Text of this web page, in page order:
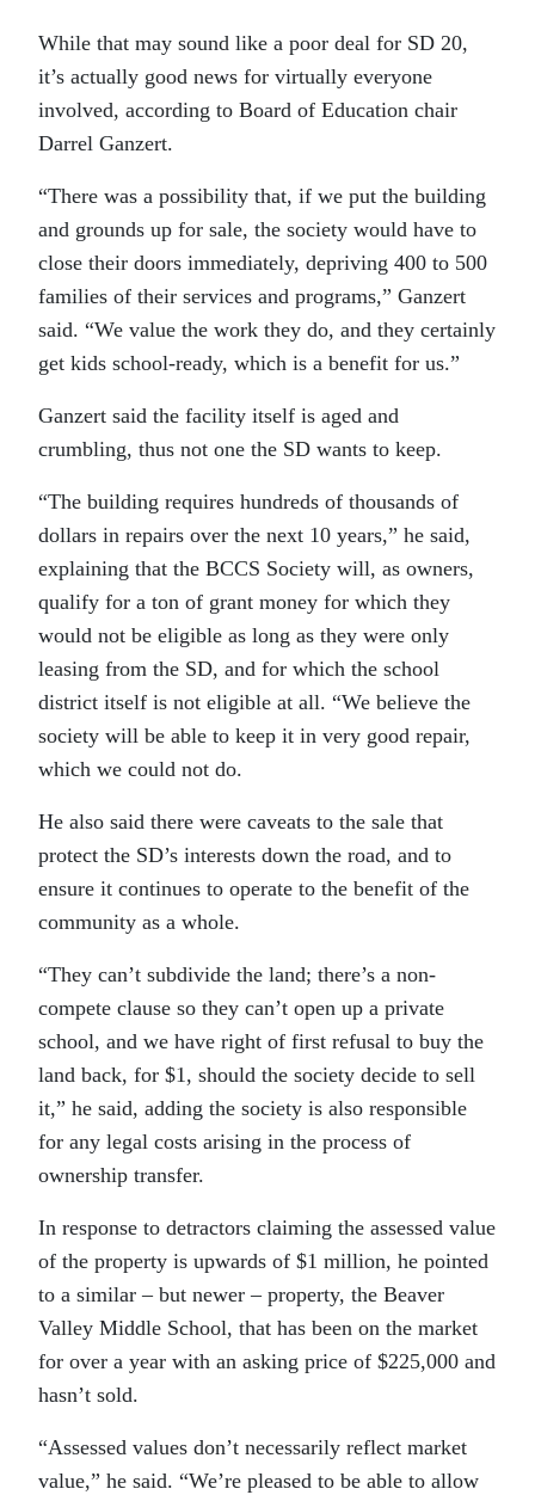
While that may sound like a poor deal for SD 20,
it’s actually good news for virtually everyone
involved, according to Board of Education chair
Darrel Ganzert.
“There was a possibility that, if we put the building
and grounds up for sale, the society would have to
close their doors immediately, depriving 400 to 500
families of their services and programs,” Ganzert
said. “We value the work they do, and they certainly
get kids school-ready, which is a benefit for us.”
Ganzert said the facility itself is aged and
crumbling, thus not one the SD wants to keep.
“The building requires hundreds of thousands of
dollars in repairs over the next 10 years,” he said,
explaining that the BCCS Society will, as owners,
qualify for a ton of grant money for which they
would not be eligible as long as they were only
leasing from the SD, and for which the school
district itself is not eligible at all. “We believe the
society will be able to keep it in very good repair,
which we could not do.
He also said there were caveats to the sale that
protect the SD’s interests down the road, and to
ensure it continues to operate to the benefit of the
community as a whole.
“They can’t subdivide the land; there’s a non-
compete clause so they can’t open up a private
school, and we have right of first refusal to buy the
land back, for $1, should the society decide to sell
it,” he said, adding the society is also responsible
for any legal costs arising in the process of
ownership transfer.
In response to detractors claiming the assessed value
of the property is upwards of $1 million, he pointed
to a similar – but newer – property, the Beaver
Valley Middle School, that has been on the market
for over a year with an asking price of $225,000 and
hasn’t sold.
“Assessed values don’t necessarily reflect market
value,” he said. “We’re pleased to be able to allow